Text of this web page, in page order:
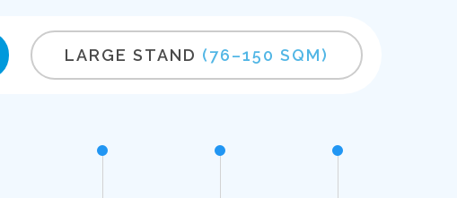
LARGE STAND (76–150 SQM)